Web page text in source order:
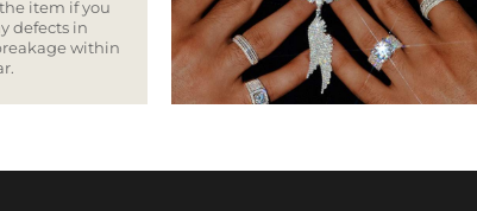
item if you
defects in
within